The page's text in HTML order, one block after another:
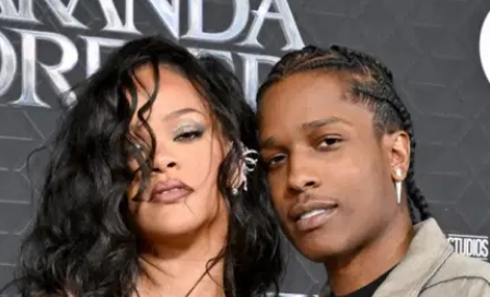
NEWS
LIFESTYLE
EVENTS
VIDEOS